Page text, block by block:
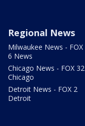
Regional News
Milwaukee News - FOX
6 News
Chicago News - FOX 32
Chicago
Detroit News - FOX 2
Detroit